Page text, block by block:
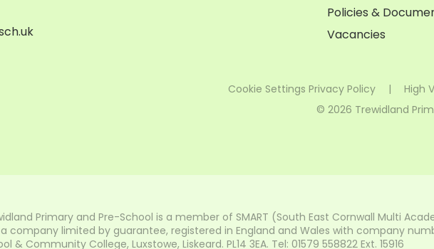
Policies &
Vacancies
Cookie Settings Privacy Policy | High
© 2026 Trewidland
Primary and Pre-School is a member of SMART (South East Cornwall Multi
company limited by guarantee, registered in England and Wales with company
& Community College, Luxstowe, Liskeard. PL14 3EA. Tel: 01579 558822 Ext. 15916